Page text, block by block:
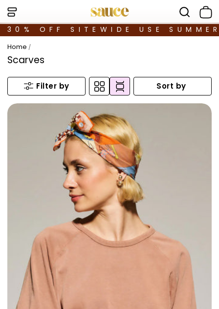
30% OFF SITEWIDE USE
Home /
Scarves
Filter by Sort by